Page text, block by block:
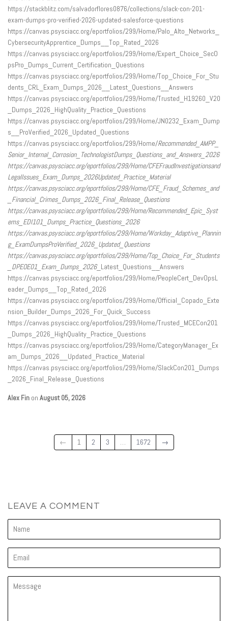
https://stackblitz.com/salvadorflores0876/collections/slack-con-201-
exam-dumps-pro-verified-2026-updated-salesforce-questions
https://canvas.psysciacc.org/eportfolios/299/Home/Palo_Alto_Networks_
CybersecurityApprentice_Dumps__Top_Rated_2026
https://canvas.psysciacc.org/eportfolios/299/Home/Expert_Choice_SecO
psPro_Dumps_Current_Certification_Questions
https://canvas.psysciacc.org/eportfolios/299/Home/Top_Choice_For_Stu
dents_CRL_Exam_Dumps_2026__Latest_Questions__Answers
https://canvas.psysciacc.org/eportfolios/299/Home/Trusted_H19260_V20
_Dumps_2026_HighQuality_Practice_Questions
https://canvas.psysciacc.org/eportfolios/299/Home/JN0232_Exam_Dump
s__ProVerified_2026_Updated_Questions
https://canvas.psysciacc.org/eportfolios/299/Home/Recommended_AMPP_
Senior_Internal_Corrosion_TechnologistDumps_Questions_and_Answers_2026
https://canvas.psysciacc.org/eportfolios/299/Home/CFEFraudInvestigationsand
LegalIssues_Exam_Dumps_2026Updated_Practice_Material
https://canvas.psysciacc.org/eportfolios/299/Home/CFE_Fraud_Schemes_and
_Financial_Crimes_Dumps_2026_Final_Release_Questions
https://canvas.psysciacc.org/eportfolios/299/Home/Recommended_Epic_Syst
ems_EDI101_Dumps_Practice_Questions_2026
https://canvas.psysciacc.org/eportfolios/299/Home/Workday_Adaptive_Plannin
g_ExamDumpsProVerified_2026_Updated_Questions
https://canvas.psysciacc.org/eportfolios/299/Home/Top_Choice_For_Students
_DPEOE01_Exam_Dumps_2026_Latest_Questions__Answers
https://canvas.psysciacc.org/eportfolios/299/Home/PeopleCert_DevOpsL
eader_Dumps__Top_Rated_2026
https://canvas.psysciacc.org/eportfolios/299/Home/Official_Copado_Exte
nsion_Builder_Dumps_2026_For_Quick_Success
https://canvas.psysciacc.org/eportfolios/299/Home/Trusted_MCECon201
_Dumps_2026_HighQuality_Practice_Questions
https://canvas.psysciacc.org/eportfolios/299/Home/CategoryManager_Ex
am_Dumps_2026__Updated_Practice_Material
https://canvas.psysciacc.org/eportfolios/299/Home/SlackCon201_Dumps
_2026_Final_Release_Questions
Alex Fin on August 05, 2026
← 1 2 3 … 1672 →
LEAVE A COMMENT
Name
Email
Message